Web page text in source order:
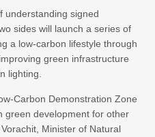
understanding signed
sides will launch a series of
a low-carbon lifestyle through
green infrastructure
lighting.
Carbon Demonstration Zone
green development for other
Minister of Natural